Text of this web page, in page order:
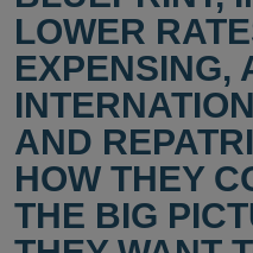
LOWER
EXPENSING,
AND
HOW THEY
THE BIG